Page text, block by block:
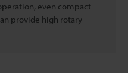
even compact
provide high rotary